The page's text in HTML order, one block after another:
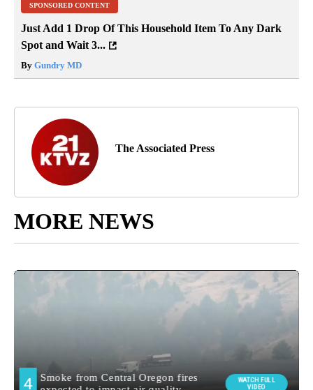
SPONSORED CONTENT
Just Add 1 Drop Of This Household Item To Any Dark
Spot and Wait 3...
By Gundry MD
The Associated Press
MORE NEWS